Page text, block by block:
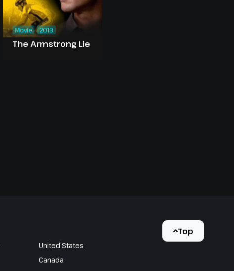
The Armstrong Lie
Movie 2013
United States
Canada
Top